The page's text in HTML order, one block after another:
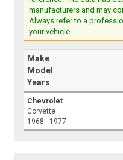
manufacturers and may
Always refer to a
your vehicle.
Make
Model
Years
Chevrolet
Corvette
1968 - 1977